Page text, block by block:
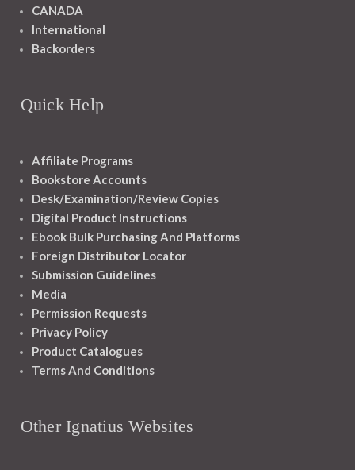
CANADA
International
Backorders
Quick Help
Affiliate Programs
Bookstore Accounts
Desk/Examination/Review Copies
Digital Product Instructions
Ebook Bulk Purchasing And Platforms
Foreign Distributor Locator
Submission Guidelines
Media
Permission Requests
Privacy Policy
Product Catalogues
Terms And Conditions
Other Ignatius Websites